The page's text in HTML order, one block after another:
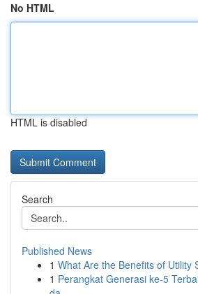
No HTML
HTML is disabled
Search
Published News
1 What Are the Benefits of Utility
1 Perangkat Generasi ke-5